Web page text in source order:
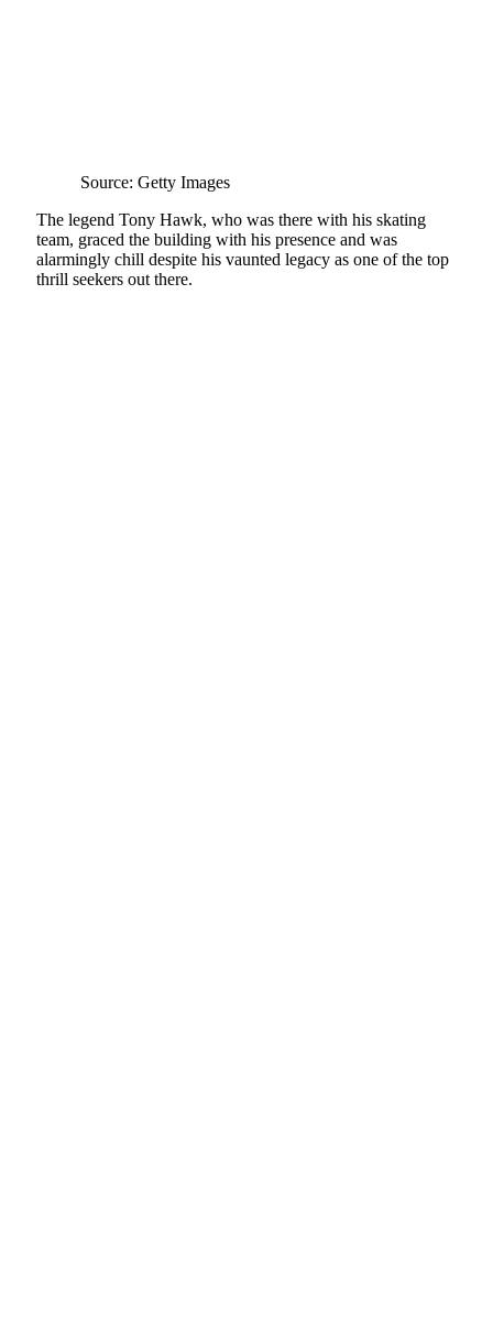
Source: Getty Images
The legend Tony Hawk, who was there with his skating
team, graced the building with his presence and was
alarmingly chill despite his vaunted legacy as one of the top
thrill seekers out there.